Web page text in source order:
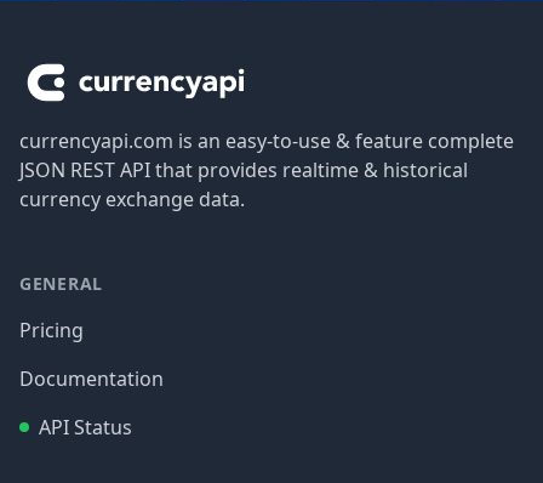
currencyapi.com is an easy-to-use & feature complete
JSON REST API that provides realtime & historical
currency exchange data.
GENERAL
Pricing
Documentation
API Status